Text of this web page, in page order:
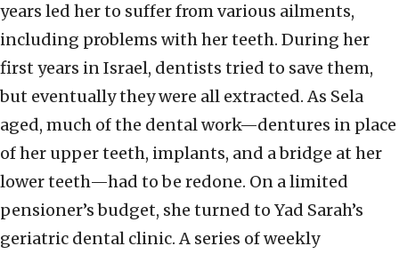
years led her to suffer from various ailments,
including problems with her teeth. During her
first years in Israel, dentists tried to save them,
but eventually they were all extracted. As Sela
aged, much of the dental work—dentures in place
of her upper teeth, implants, and a bridge at her
lower teeth—had to be redone. On a limited
pensioner’s budget, she turned to Yad Sarah’s
geriatric dental clinic. A series of weekly